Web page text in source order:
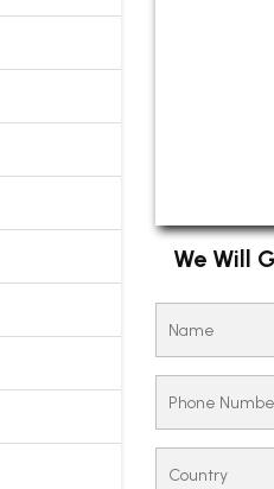
We Will